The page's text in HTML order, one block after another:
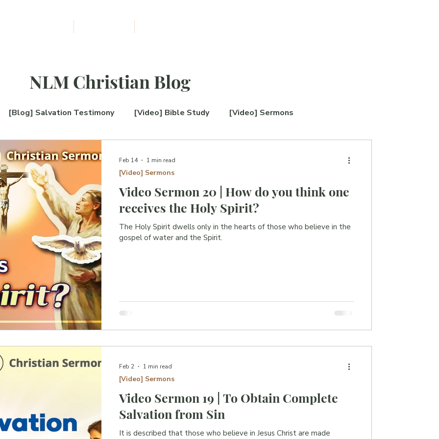
M
I
S
S
I
O
N
W
W
.
B
J
N
E
W
NLM Christian Blog
[Blog] Salvation Testimony [Video] Bible Study [Video] Sermons
New Book Release
Video Sermon 20 | How do you think one
receives the Holy Spirit?
The Holy Spirit dwells only in the hearts of those who believe in the
gospel of water and the Spirit.
[Video] Sermons
Feb 14 1 min read
Video Sermon 19 | To Obtain Complete
Salvation from Sin
It is described that those who believe in Jesus Christ are made
[Video] Sermons
Feb 2 1 min read